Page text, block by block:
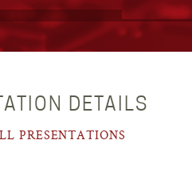
DETAILS
PRESENTATIONS